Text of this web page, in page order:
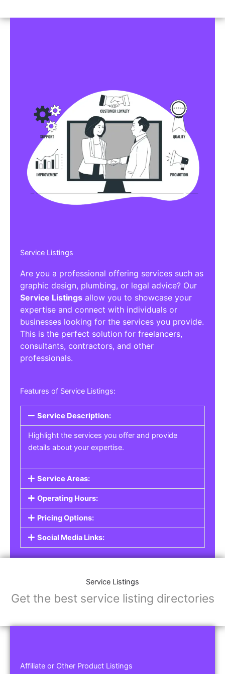
Service Listings
Are you a professional offering services such as
graphic design, plumbing, or legal advice? Our
Service Listings allow you to showcase your
expertise and connect with individuals or
businesses looking for the services you provide.
This is the perfect solution for freelancers,
consultants, contractors, and other
professionals.
Features of Service Listings:
Service Description:
Highlight the services you offer and provide
details about your expertise.
Service Areas:
Operating Hours:
Pricing Options:
Social Media Links:
Service Listings
Get the best service listing directories
Affiliate or Other Product Listings